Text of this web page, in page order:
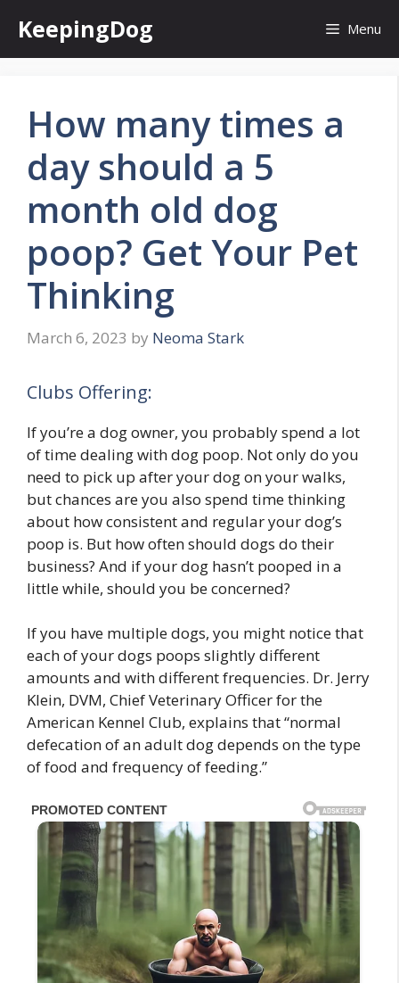
content
KeepingDog Menu
How many times a
day should a 5
month old dog
poop? Get Your Pet
Thinking
March 6, 2023 by Neoma Stark
Clubs Offering:
If you’re a dog owner, you probably spend a lot
of time dealing with dog poop. Not only do you
need to pick up after your dog on your walks,
but chances are you also spend time thinking
about how consistent and regular your dog’s
poop is. But how often should dogs do their
business? And if your dog hasn’t pooped in a
little while, should you be concerned?
If you have multiple dogs, you might notice that
each of your dogs poops slightly different
amounts and with different frequencies. Dr. Jerry
Klein, DVM, Chief Veterinary Officer for the
American Kennel Club, explains that “normal
defecation of an adult dog depends on the type
of food and frequency of feeding.”